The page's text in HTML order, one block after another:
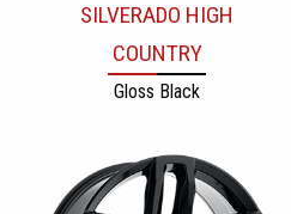
SILVERADO HIGH
COUNTRY
Gloss Black